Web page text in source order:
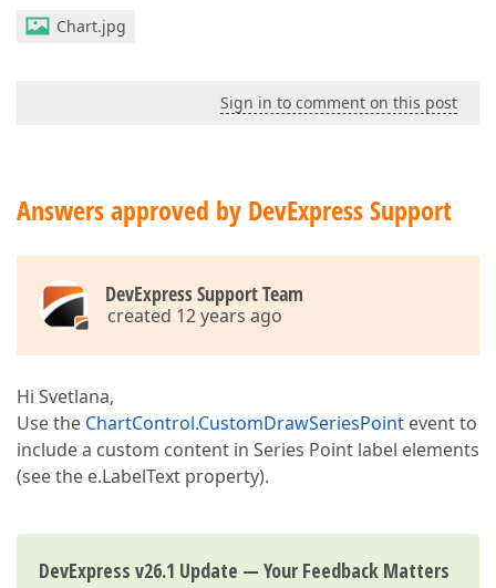
Chart.jpg
Sign in to comment on this post
Answers approved by DevExpress Support
DevExpress Support Team
created 12 years ago
Hi Svetlana,
Use the ChartControl.CustomDrawSeriesPoint event to
include a custom content in Series Point label elements
(see the e.LabelText property).
DevExpress v26.1 Update — Your Feedback Matters